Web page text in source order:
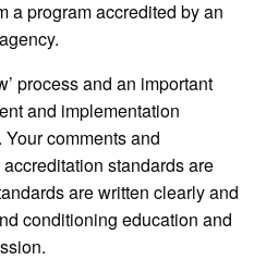
a program accredited by an
process and an important
and implementation
comments and
standards are
are written clearly and
conditioning education and